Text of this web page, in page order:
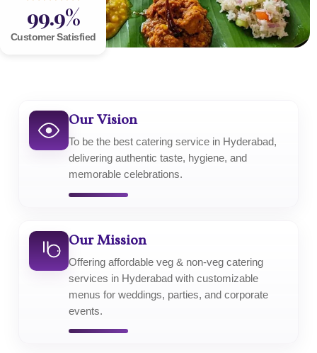
99.9%
Customer Satisfied
Our Vision
To be the best catering service in Hyderabad,
delivering authentic taste, hygiene, and
memorable celebrations.
Our Mission
Offering affordable veg & non-veg catering
services in Hyderabad with customizable
menus for weddings, parties, and corporate
events.